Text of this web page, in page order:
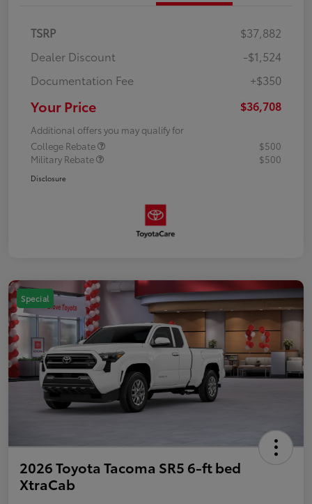
TSRP
$37,882
Dealer Discount
-$1,524
Documentation Fee
+$350
Your Price $36,708
Additional offers you may qualify for
College Rebate
$500
Military Rebate
$500
Disclosure
Special
2026 Toyota Tacoma SR5 6-ft bed
XtraCab